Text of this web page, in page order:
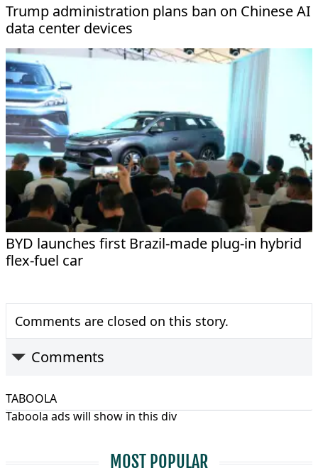
Trump administration plans ban on Chinese AI
data center devices
BYD launches first Brazil-made plug-in hybrid
flex-fuel car
Comments are closed on this story.
Comments
TABOOLA
Taboola ads will show in this div
MOST POPULAR